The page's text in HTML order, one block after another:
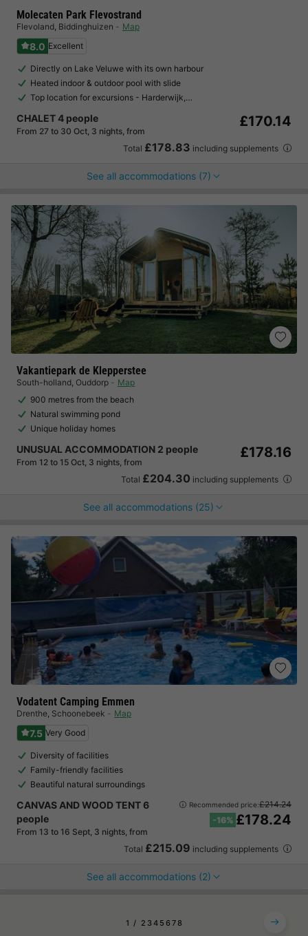
Molecaten Park Flevostrand
Flevoland, Biddinghuizen Map
8.0 Excellent
Directly on Lake Veluwe with its own harbour
Heated indoor & outdoor pool with slide
Top location for excursions - Harderwijk,…
CHALET 4 people
From 27 to 30 Oct, 3 nights, from
£170.14
Total £178.83 including supplements
See all accommodations (7)
Vakantiepark de Klepperstee
South-holland, Ouddorp
Map
900 metres from the beach
Natural swimming pond
Unique holiday homes
UNUSUAL ACCOMMODATION 2 people
From 12 to 15 Oct, 3 nights, from
£178.16
Total £204.30 including supplements
See all accommodations (25)
Vodatent Camping Emmen
Drenthe, Schoonebeek Map
7.5 Very Good
Diversity of facilities
Family-friendly facilities
Beautiful natural surroundings
CANVAS AND WOOD TENT 6
people
From 13 to 16 Sept, 3 nights, from
Recommended price:£214.24
-16% £178.24
Total £215.09 including supplements
See all accommodations (2)
1 2 3 4 5 67 8